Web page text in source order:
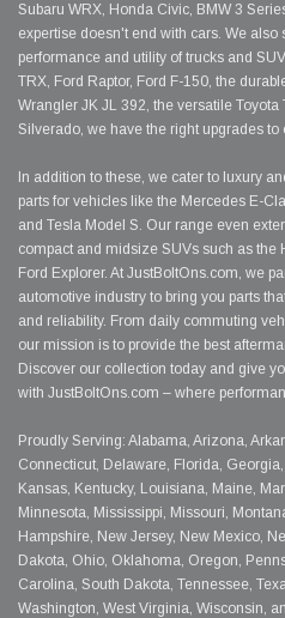
Subaru WRX, Honda Civic, BMW 3
expertise doesn't end with cars. We
performance and utility of trucks and
TRX, Ford Raptor, Ford F-150, the
Wrangler JK JL 392, the versatile
Silverado, we have the right upgrades
In addition to these, we cater to luxury
parts for vehicles like the Mercedes E-
and Tesla Model S. Our range even
compact and midsize SUVs such as the
Ford Explorer. At JustBoltOns.com, we
automotive industry to bring you parts
and reliability. From daily commuting
our mission is to provide the best
Discover our collection today and give
with JustBoltOns.com – where
Proudly Serving: Alabama, Arizona,
Connecticut, Delaware, Florida,
Kansas, Kentucky, Louisiana, Maine,
Minnesota, Mississippi, Missouri,
Hampshire, New Jersey, New Mexico,
Dakota, Ohio, Oklahoma, Oregon,
Carolina, South Dakota, Tennessee,
Washington, West Virginia, Wisconsin,